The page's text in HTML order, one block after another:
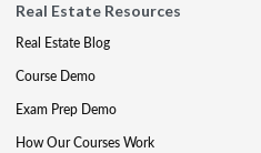
Real Estate Resources
Real Estate Blog
Course Demo
Exam Prep Demo
How Our Courses Work